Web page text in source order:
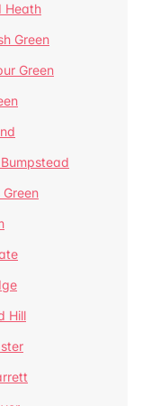
Heath
Green
Green
Hill